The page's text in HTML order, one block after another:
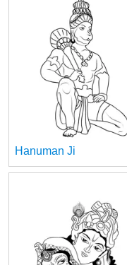
Hanuman Ji